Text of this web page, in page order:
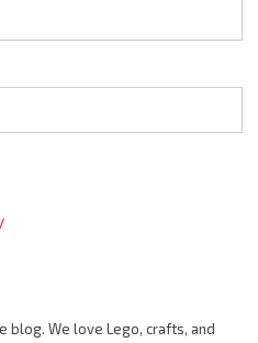
We love Lego, crafts, and